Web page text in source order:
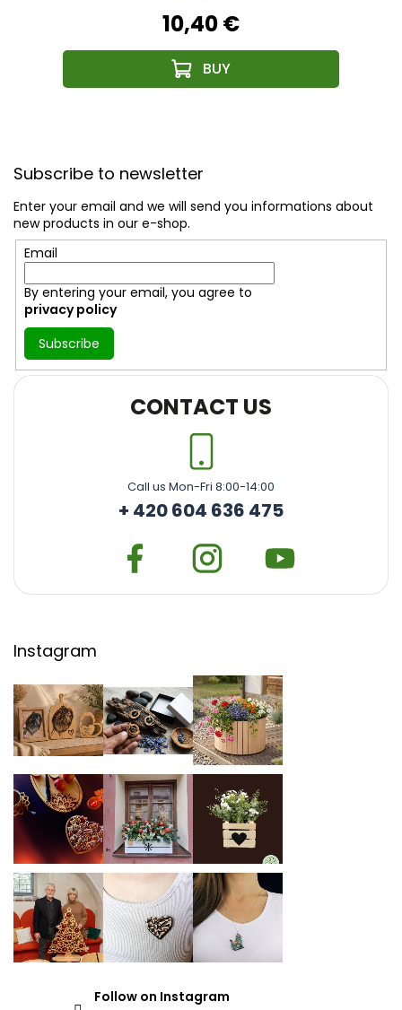
10,40 €
Subscribe to newsletter
Enter your email and we will send you informations about
new products in our e-shop.
Email
By entering your email, you agree to
privacy policy
Subscribe
CONTACT US
Call us Mon-Fri 8:00-14:00
+ 420 604 636 475
Instagram
Follow on Instagram